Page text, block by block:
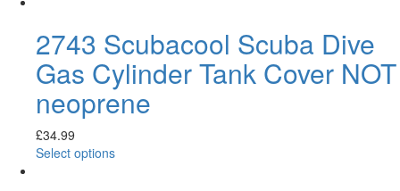
2743 Scubacool Scuba Dive
Gas Cylinder Tank Cover NOT
neoprene
£34.99
Select options